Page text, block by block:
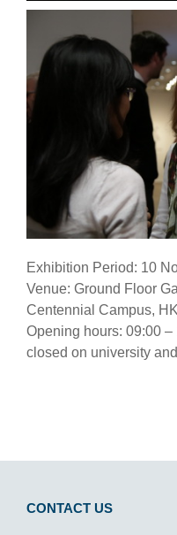
Exhibition Period: 10
Venue: Ground Floor
Centennial Campus,
Opening hours: 09:00
closed on university
CONTACT US